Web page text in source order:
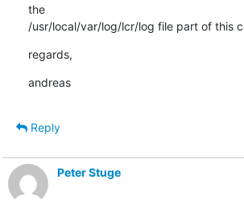
the
/usr/local/var/log/lcr/log file part of this
regards,
andreas
Reply
Peter Stuge